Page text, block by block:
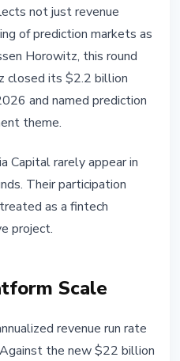
not just revenue
of prediction markets as
Horowitz, this round
closed its $2.2 billion
and named prediction
theme.
Capital rarely appear in
Their participation
as a fintech
project.
Scale
revenue run rate
the new $22 billion